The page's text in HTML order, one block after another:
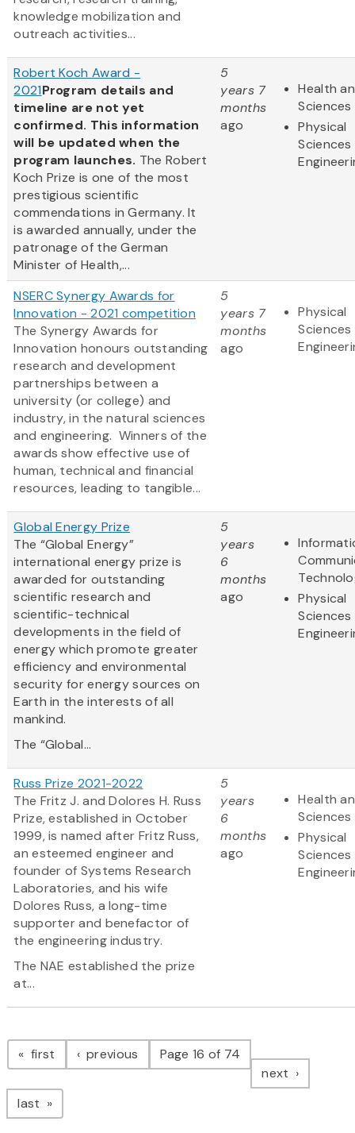
knowledge mobilization and
outreach activities...
Robert Koch Award -
2021Program details and
timeline are not yet
confirmed. This information
will be updated when the
program launches. The Robert
Koch Prize is one of the most
prestigious scientific
commendations in Germany. It
is awarded annually, under the
patronage of the German
Minister of Health,...
5
years 7
months
ago
Health
Sciences
Physical
NSERC Synergy Awards for
Innovation - 2021 competition
The Synergy Awards for
Innovation honours outstanding
research and development
partnerships between a
university (or college) and
industry, in the natural sciences
and engineering. Winners of the
awards show effective use of
human, technical and financial
resources, leading to tangible...
5
years 7
months
ago
Physical
Global Energy Prize
The “Global Energy”
international energy prize is
awarded for outstanding
scientific research and
scientific-technical
developments in the field of
energy which promote greater
efficiency and environmental
security for energy sources on
Earth in the interests of all
mankind.
The “Global...
5
years
6
months
ago
Physical
Russ Prize 2021-2022
The Fritz J. and Dolores H. Russ
Prize, established in October
1999, is named after Fritz Russ,
an esteemed engineer and
founder of Systems Research
Laboratories, and his wife
Dolores Russ, a long-time
supporter and benefactor of
the engineering industry.
The NAE established the prize
at...
5
years
6
months
ago
Health
Sciences
Physical
Pagination
first page previous pagePage 16 of 74
next page
last page